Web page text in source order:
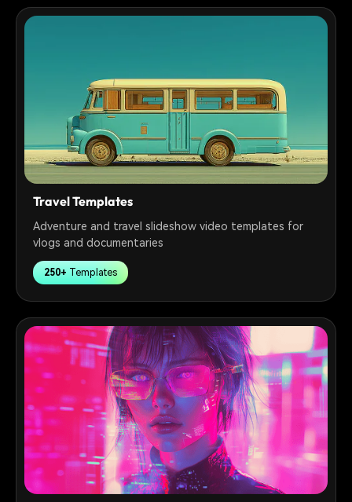
Travel Templates
Adventure and travel slideshow video templates for
vlogs and documentaries
250+ Templates